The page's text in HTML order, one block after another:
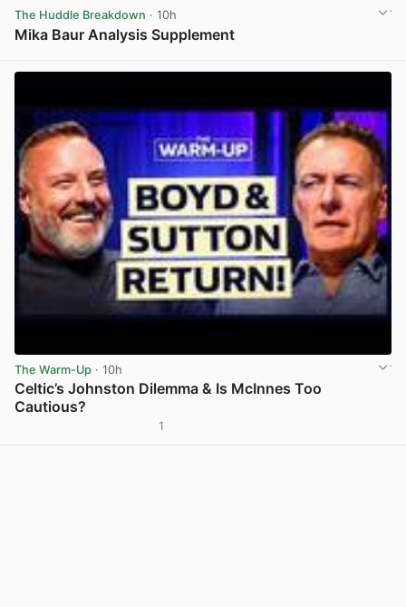
The Huddle Breakdown · 10h
Mika Baur Analysis Supplement
The Warm-Up · 10h
Celtic’s Johnston Dilemma & Is McInnes Too
Cautious?
1